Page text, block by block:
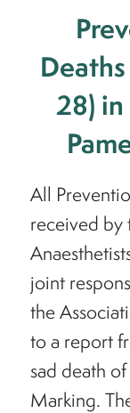
28)
All
received by
joint
the
to a report
sad death
Marking.